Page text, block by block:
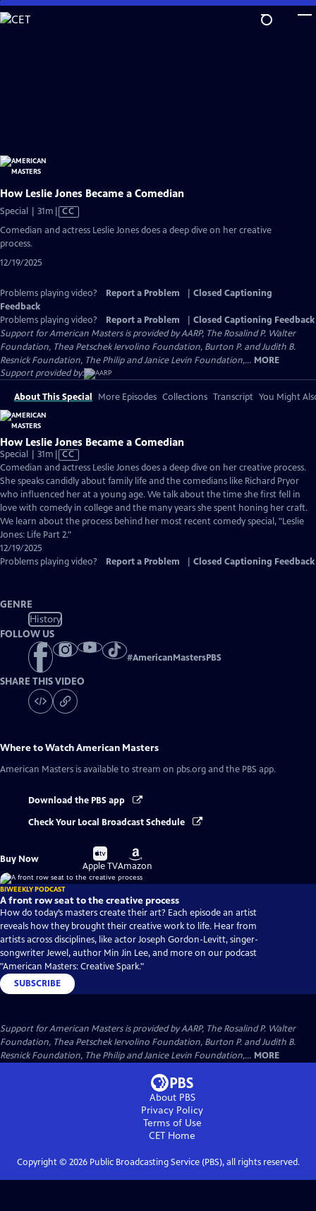
Skip
to
How Leslie Jones Became a Comedian
Special | 31m Video
has
CC
Comedian and actress Leslie Jones does a deep dive on her creative
process.
12/19/2025
Problems playing video? Report a Problem
Closed Captioning
Feedback
Problems playing video?
Report a Problem
Closed Captioning Feedback
Support for American Masters is provided by AARP, The Rosalind P. Walter
Foundation, Thea Petschek Iervolino Foundation, Burton P. and Judith B.
Resnick Foundation, The Philip and Janice Levin Foundation,... MORE
Support provided by:
About This Special More Episodes Collections Transcript You Might
How Leslie Jones Became a Comedian
Special | 31m Video
has
Closed
Captions
CC
Comedian and actress Leslie Jones does a deep dive on her creative process.
She speaks candidly about family life and the comedians like Richard Pryor
who influenced her at a young age. We talk about the time she first fell in
love with comedy in college and the many years she spent honing her craft.
We learn about the process behind her most recent comedy special, "Leslie
Jones: Life Part 2."
12/19/2025
Problems playing video?
Report a Problem Closed Captioning Feedback
GENRE
History
FOLLOW US
#AmericanMastersPBS
SHARE THIS VIDEO
Where to WatchAmerican Masters
American Masters is available to stream on pbs.org and the PBS app.
Download the PBS app
Check Your Local Broadcast Schedule
Buy Now
Buy
on
Apple TV
Buy
on
Amazon
BIWEEKLY PODCAST
A front row seat to the creative process
How do today’s masters create their art? Each episode an artist
reveals how they brought their creative work to life. Hear from
artists across disciplines, like actor Joseph Gordon-Levitt, singer-
songwriter Jewel, author Min Jin Lee, and more on our podcast
"American Masters: Creative Spark."
SUBSCRIBE
Support for American Masters is provided by AARP, The Rosalind P. Walter
Foundation, Thea Petschek Iervolino Foundation, Burton P. and Judith B.
Resnick Foundation, The Philip and Janice Levin Foundation,... MORE
About PBS
Privacy Policy
Terms of Use
CET Home
Copyright © 2026Public Broadcasting Service (PBS), all rights reserved.